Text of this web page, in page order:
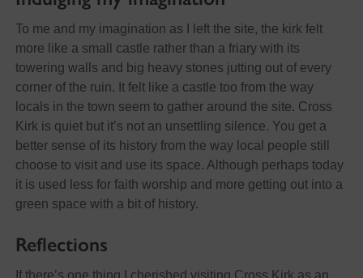
To me and my imagination as I left the site, the kirk felt
more like a small castle rather than a friary with its
towering walls and big heavy stones jutting out of every
corner of the ruin. It felt like a castle too from the way
locals in the town seem to gather around the site. Cross
Kirk is quiet but it’s not an unsettling silence. You get a
better sense of its history from the way local people still
choose to visit and use its space. Although perhaps today
it is used less for faith worship and more getting out into a
green space with a bit of history.
Reflections
If there’s one thing I cherished visiting Cross Kirk as an